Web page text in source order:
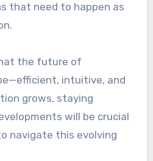
that need to happen as
the future of
intuitive, and
grows, staying
will be crucial
navigate this evolving